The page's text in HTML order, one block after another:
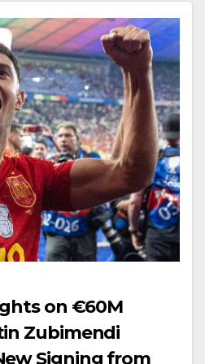
on €60M
Zubimendi
Signing from